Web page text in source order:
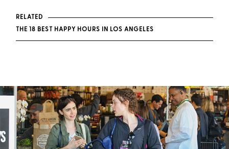
RELATED
THE 18 BEST HAPPY HOURS IN LOS ANGELES